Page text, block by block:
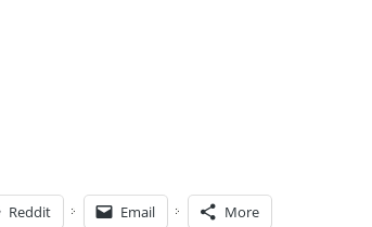
Reddit Email More